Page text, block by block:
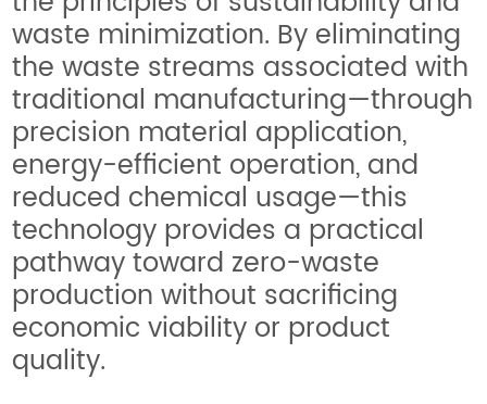
waste minimization. By eliminating
the waste streams associated with
traditional manufacturing—through
precision material application,
energy-efficient operation, and
reduced chemical usage—this
technology provides a practical
pathway toward zero-waste
production without sacrificing
economic viability or product
quality.